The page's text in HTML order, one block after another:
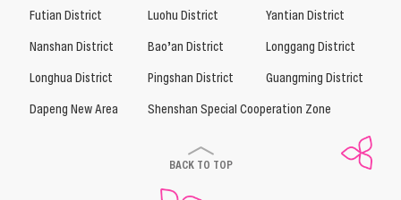
Futian District Luohu District
Yantian District
Nanshan District
Bao’an District
Longgang District
Longhua District
Pingshan District
Guangming District
Dapeng New Area
Shenshan Special Cooperation Zone
BACK TO TOP